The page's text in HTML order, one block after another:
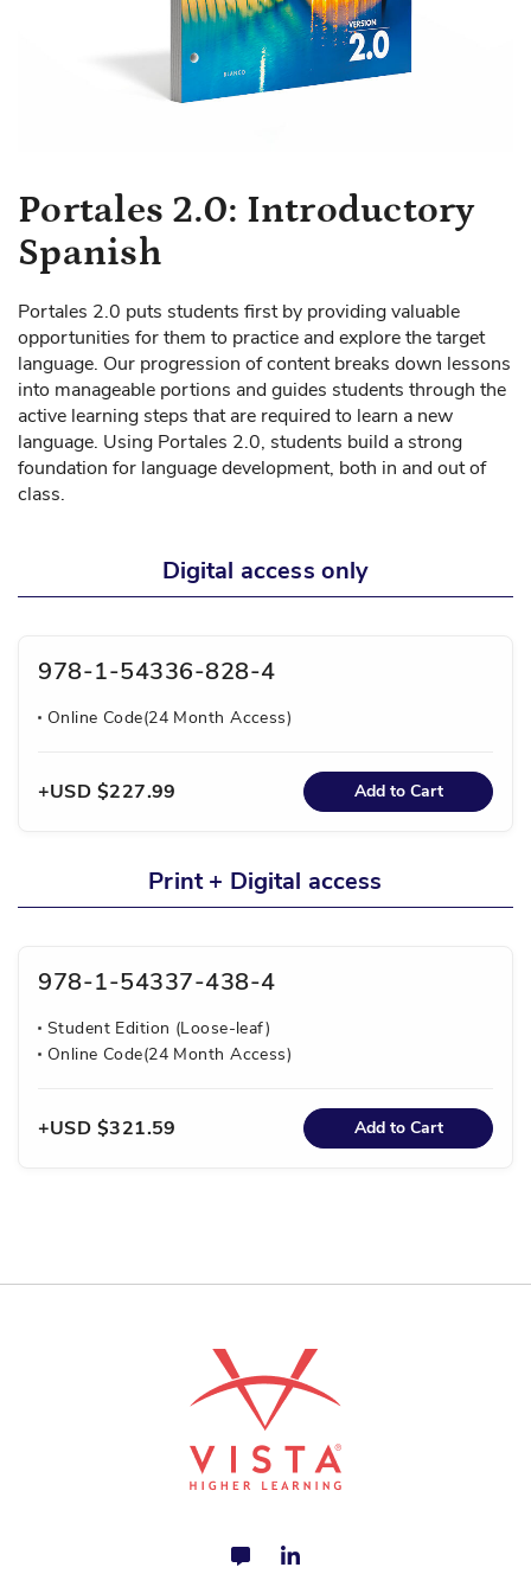
Skip
to
the
beginning
of
the
images
gallery
Portales 2.0: Introductory
Spanish
Portales 2.0 puts students first by providing valuable
opportunities for them to practice and explore the target
language. Our progression of content breaks down lessons
into manageable portions and guides students through the
active learning steps that are required to learn a new
language. Using Portales 2.0, students build a strong
foundation for language development, both in and out of
class.
Digital access only
978-1-54336-828-4
Online Code(24 Month Access)
USD $227.99 Add to Cart
Print + Digital access
978-1-54337-438-4
Student Edition (Loose-leaf)
Online Code(24 Month Access)
USD $321.59 Add to Cart